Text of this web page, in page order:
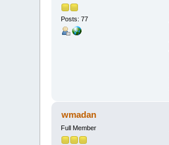
Posts: 77
wmadan
Full Member